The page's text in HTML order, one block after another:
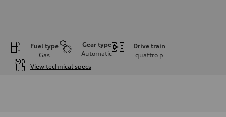
Fuel type
Gas
Gear type
Automatic
Drive train
quattro p
View technical specs